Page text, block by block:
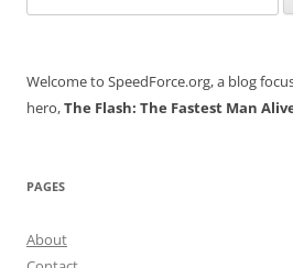
for:
Welcome to SpeedForce.org, a blog
hero,The Flash: The Fastest Man
PAGES
About